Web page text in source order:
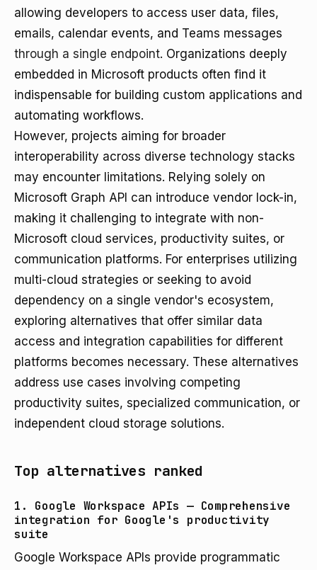
allowing developers to access user data, files,
emails, calendar events, and Teams messages
through a single endpoint. Organizations deeply
embedded in Microsoft products often find it
indispensable for building custom applications and
automating workflows.
However, projects aiming for broader
interoperability across diverse technology stacks
may encounter limitations. Relying solely on
Microsoft Graph API can introduce vendor lock-in,
making it challenging to integrate with non-
Microsoft cloud services, productivity suites, or
communication platforms. For enterprises utilizing
multi-cloud strategies or seeking to avoid
dependency on a single vendor's ecosystem,
exploring alternatives that offer similar data
access and integration capabilities for different
platforms becomes necessary. These alternatives
address use cases involving competing
productivity suites, specialized communication, or
independent cloud storage solutions.
Top alternatives ranked
1. Google Workspace APIs — Comprehensive
integration for Google's productivity
suite
Google Workspace APIs provide programmatic